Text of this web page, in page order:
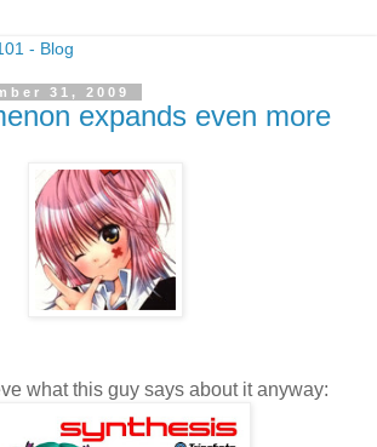
31, 2009
expands even more
what this guy says about it anyway: